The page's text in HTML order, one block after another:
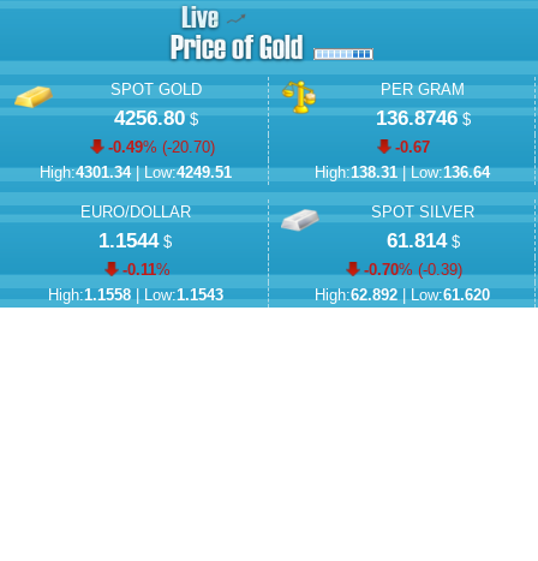
SPOT GOLD
4256.80$
-0.49% (-20.70)
High:4301.34| Low:4249.51
PER GRAM
136.8746$
-0.67
High:138.31| Low:136.64
EURO/DOLLAR
1.1544$
-0.11%
High:1.1558| Low:1.1543
SPOT SILVER
61.814$
-0.70% (-0.39)
High:62.892| Low:61.620